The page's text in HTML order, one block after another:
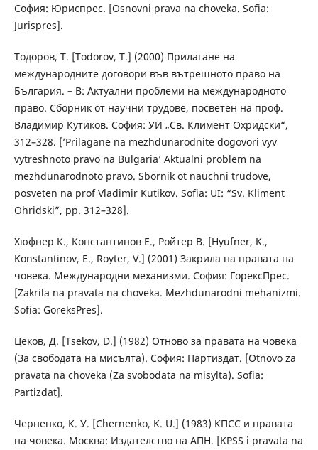
София: Юриспрес. [Osnovni prava na choveka. Sofia:
Jurispres].
Тодоров, Т. [Todorov, T.] (2000) Прилагане на
международните договори във вътрешното право на
България. – В: Актуални проблеми на международното
право. Сборник от научни трудове, посветен на проф.
Владимир Кутиков. София: УИ „Св. Климент Охридски“,
312–328. [’Prilagane na mezhdunarodnite dogovori vyv
vytreshnoto pravo na Bulgaria’ Aktualni problem na
mezhdunarodnoto pravo. Sbornik ot nauchni trudove,
posveten na prof Vladimir Kutikov. Sofia: UI: “Sv. Kliment
Ohridski”, pp. 312–328].
Хюфнер К., Константинов Е., Ройтер В. [Hyufner, K.,
Konstantinov, E., Royter, V.] (2001) Закрила на правата на
човека. Международни механизми. София: ГорексПрес.
[Zakrila na pravata na choveka. Mezhdunarodni mehanizmi.
Sofia: GoreksPres].
Цеков, Д. [Tsekov, D.] (1982) Отново за правата на човека
(За свободата на мисълта). София: Партиздат. [Otnovo za
pravata na choveka (Za svobodata na misylta). Sofia:
Partizdat].
Черненко, К. У. [Chernenko, K. U.] (1983) КПСС и правата
на човека. Москва: Издателство на АПН. [KPSS i pravata na